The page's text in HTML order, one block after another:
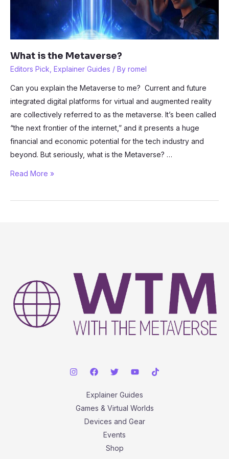
What is the Metaverse?
Editors Pick Explainer Guides / By romel
Can you explain the Metaverse to me? Current and future
integrated digital platforms for virtual and augmented reality
are collectively referred to as the metaverse. It’s been called
“the next frontier of the internet,” and it presents a huge
financial and economic potential for the tech industry and
beyond. But seriously, what is the Metaverse? …
What
the
Read More »
Explainer Guides
Games & Virtual Worlds
Devices and Gear
Events
Shop